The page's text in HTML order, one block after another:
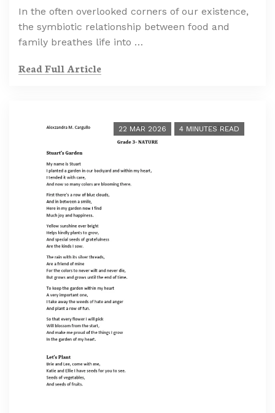
In the often overlooked corners of our existence,
the symbiotic relationship between food and
family breathes life into …
Read Full Article
22 MAR 2026 4 MINUTES READ